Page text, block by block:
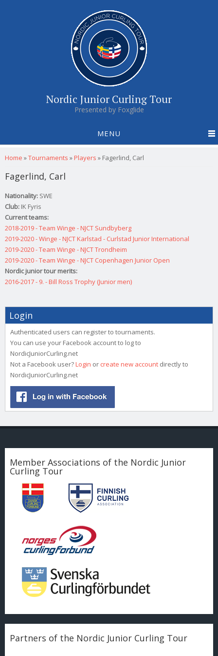
Nordic Junior Curling Tour
Presented by Foxglide
MENU
You are here
Home »Tournaments »Players » Fagerlind, Carl
Fagerlind, Carl
Nationality: SWE
Club: IK Fyris
Current teams:
2018-2019 - Team Winge - NJCT Sundbyberg
2019-2020 - Winge - NJCT Karlstad - Curlstad Junior International
2019-2020 - Team Winge - NJCT Trondheim
2019-2020 - Team Winge - NJCT Copenhagen Junior Open
Nordic junior tour merits:
2016-2017 - 9. - Bill Ross Trophy (Junior men)
Login
Authenticated users can register to tournaments.
You can use your Facebook account to log to
NordicJuniorCurling.net
Not a Facebook user?Login or create new account directly to
NordicJuniorCurling.net
Member Associations of the Nordic Junior
Curling Tour
Partners of the Nordic Junior Curling Tour